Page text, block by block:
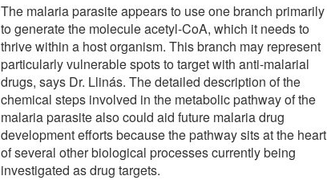
The malaria parasite appears to use one branch primarily
to generate the molecule acetyl-CoA, which it needs to
thrive within a host organism. This branch may represent
particularly vulnerable spots to target with anti-malarial
drugs, says Dr. Llinás. The detailed description of the
chemical steps involved in the metabolic pathway of the
malaria parasite also could aid future malaria drug
development efforts because the pathway sits at the heart
of several other biological processes currently being
investigated as drug targets.